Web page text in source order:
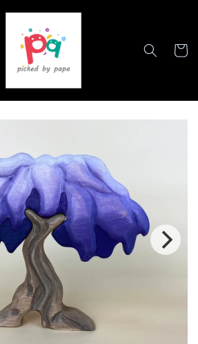
Cart